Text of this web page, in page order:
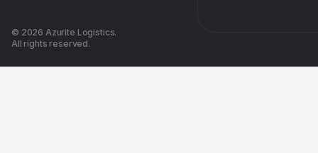
© 2026 Azurite Logistics.
All rights reserved.